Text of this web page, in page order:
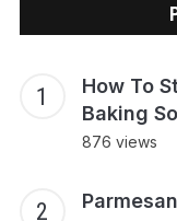
How To
Baking
876 views